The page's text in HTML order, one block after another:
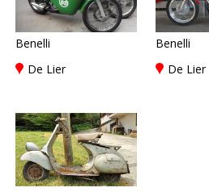
Benelli
De Lier
Benelli
De Lier